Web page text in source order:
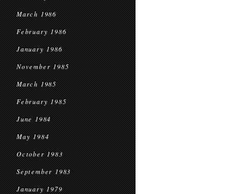
March 1986
February 1986
January 1986
November 1985
March 1985
February 1985
June 1984
May 1984
October 1983
September 1983
January 1979